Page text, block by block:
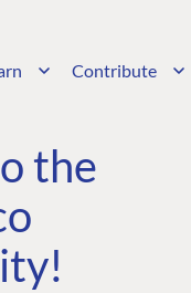
Contribute
the